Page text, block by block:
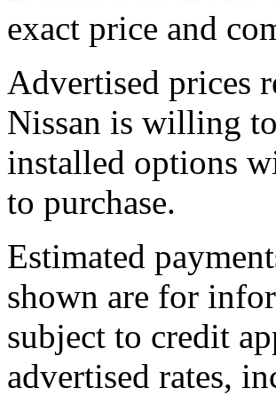
exact price and
Advertised prices
Nissan is willing
installed options
to purchase.
Estimated
shown are for
subject to credit
advertised rates,